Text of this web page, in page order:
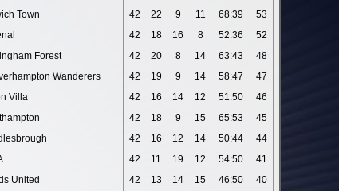
Town 42 22 9 11 68:39
53
42 18 16 8 52:36
52
Forest 42 20 8 14 63:43
48
Wanderers 42 19 9 14 58:47
47
Villa 42 16 14 12 51:50
46
42 18 9 15 65:53
45
42 16 12 14 50:44
44
42 11 19 12 54:50
41
United 42 13 14 15 46:50
40